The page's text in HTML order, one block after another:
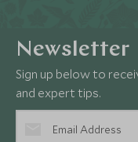
Newsletter
Sign up below to
and expert tips.